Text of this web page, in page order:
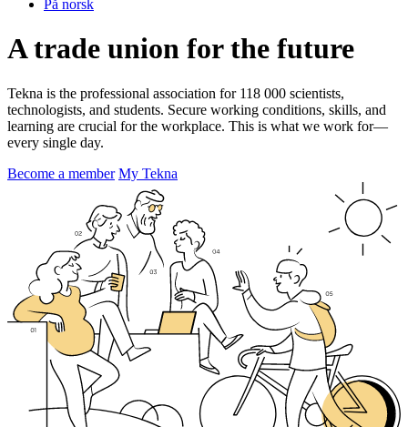
På norsk
A trade union for the future
Tekna is the professional association for 118 000 scientists,
technologists, and students. Secure working conditions, skills, and
learning are crucial for the workplace. This is what we work for—
every single day.
Become a member My Tekna